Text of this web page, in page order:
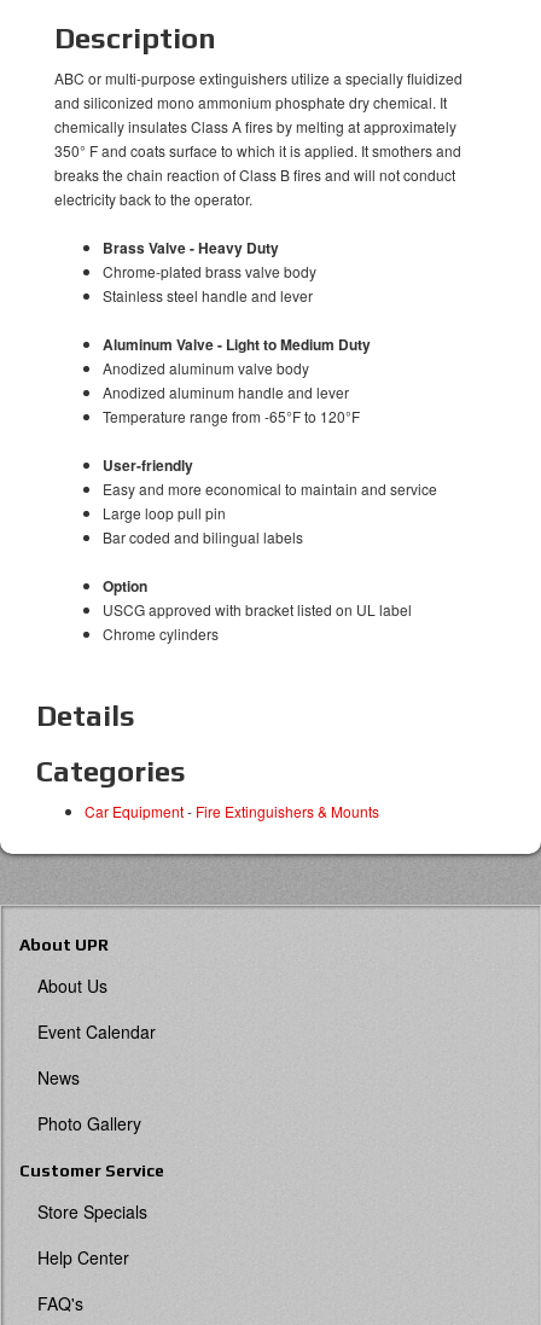
Description
ABC or multi-purpose extinguishers utilize a specially fluidized
and siliconized mono ammonium phosphate dry chemical. It
chemically insulates Class A fires by melting at approximately
350° F and coats surface to which it is applied. It smothers and
breaks the chain reaction of Class B fires and will not conduct
electricity back to the operator.
Brass Valve - Heavy Duty
Chrome-plated brass valve body
Stainless steel handle and lever
Aluminum Valve - Light to Medium Duty
Anodized aluminum valve body
Anodized aluminum handle and lever
Temperature range from -65°F to 120°F
User-friendly
Easy and more economical to maintain and service
Large loop pull pin
Bar coded and bilingual labels
Option
USCG approved with bracket listed on UL label
Chrome cylinders
Details
Categories
Car Equipment- Fire Extinguishers & Mounts
About UPR
About Us
Event Calendar
News
Photo Gallery
Customer Service
Store Specials
Help Center
FAQ's